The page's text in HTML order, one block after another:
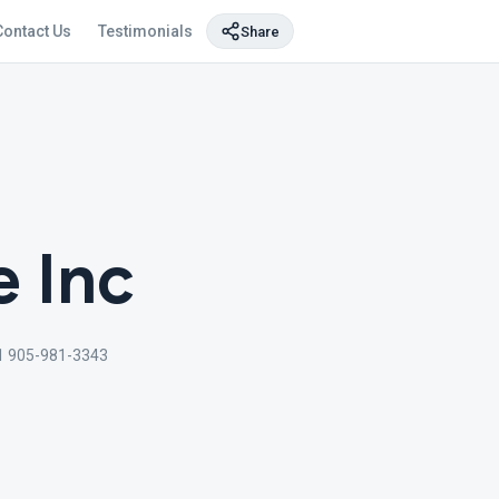
Us Testimonials Share
Inc
905-981-3343